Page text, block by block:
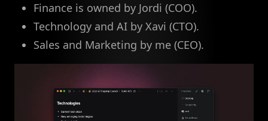
Finance is owned by Jordi (COO).
Technology and AI by Xavi (CTO).
Sales and Marketing by me (CEO).